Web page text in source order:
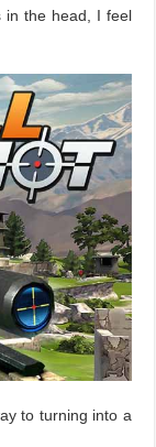
in the head, I feel
to turning into a